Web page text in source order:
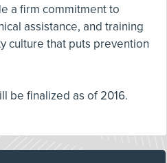
a firm commitment to
assistance, and training
culture that puts prevention
be finalized as of 2016.